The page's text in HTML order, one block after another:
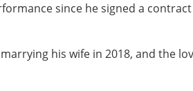
since he signed a contract
his wife in 2018, and the